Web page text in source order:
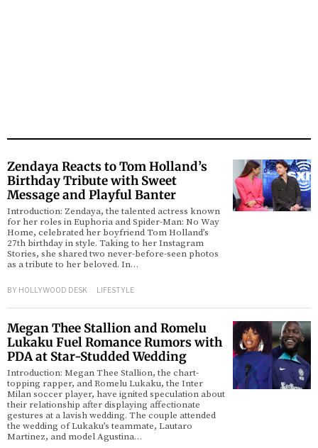
Zendaya Reacts to Tom Holland’s
Birthday Tribute with Sweet
Message and Playful Banter
Introduction: Zendaya, the talented actress known
for her roles in Euphoria and Spider-Man: No Way
Home, celebrated her boyfriend Tom Holland’s
27th birthday in style. Taking to her Instagram
Stories, she shared two never-before-seen photos
as a tribute to her beloved. In…
BY HOLLYWOOD DESK LIFESTYLE
Megan Thee Stallion and Romelu
Lukaku Fuel Romance Rumors with
PDA at Star-Studded Wedding
Introduction: Megan Thee Stallion, the chart-
topping rapper, and Romelu Lukaku, the Inter
Milan soccer player, have ignited speculation about
their relationship after displaying affectionate
gestures at a lavish wedding. The couple attended
the wedding of Lukaku’s teammate, Lautaro
Martinez, and model Agustina…